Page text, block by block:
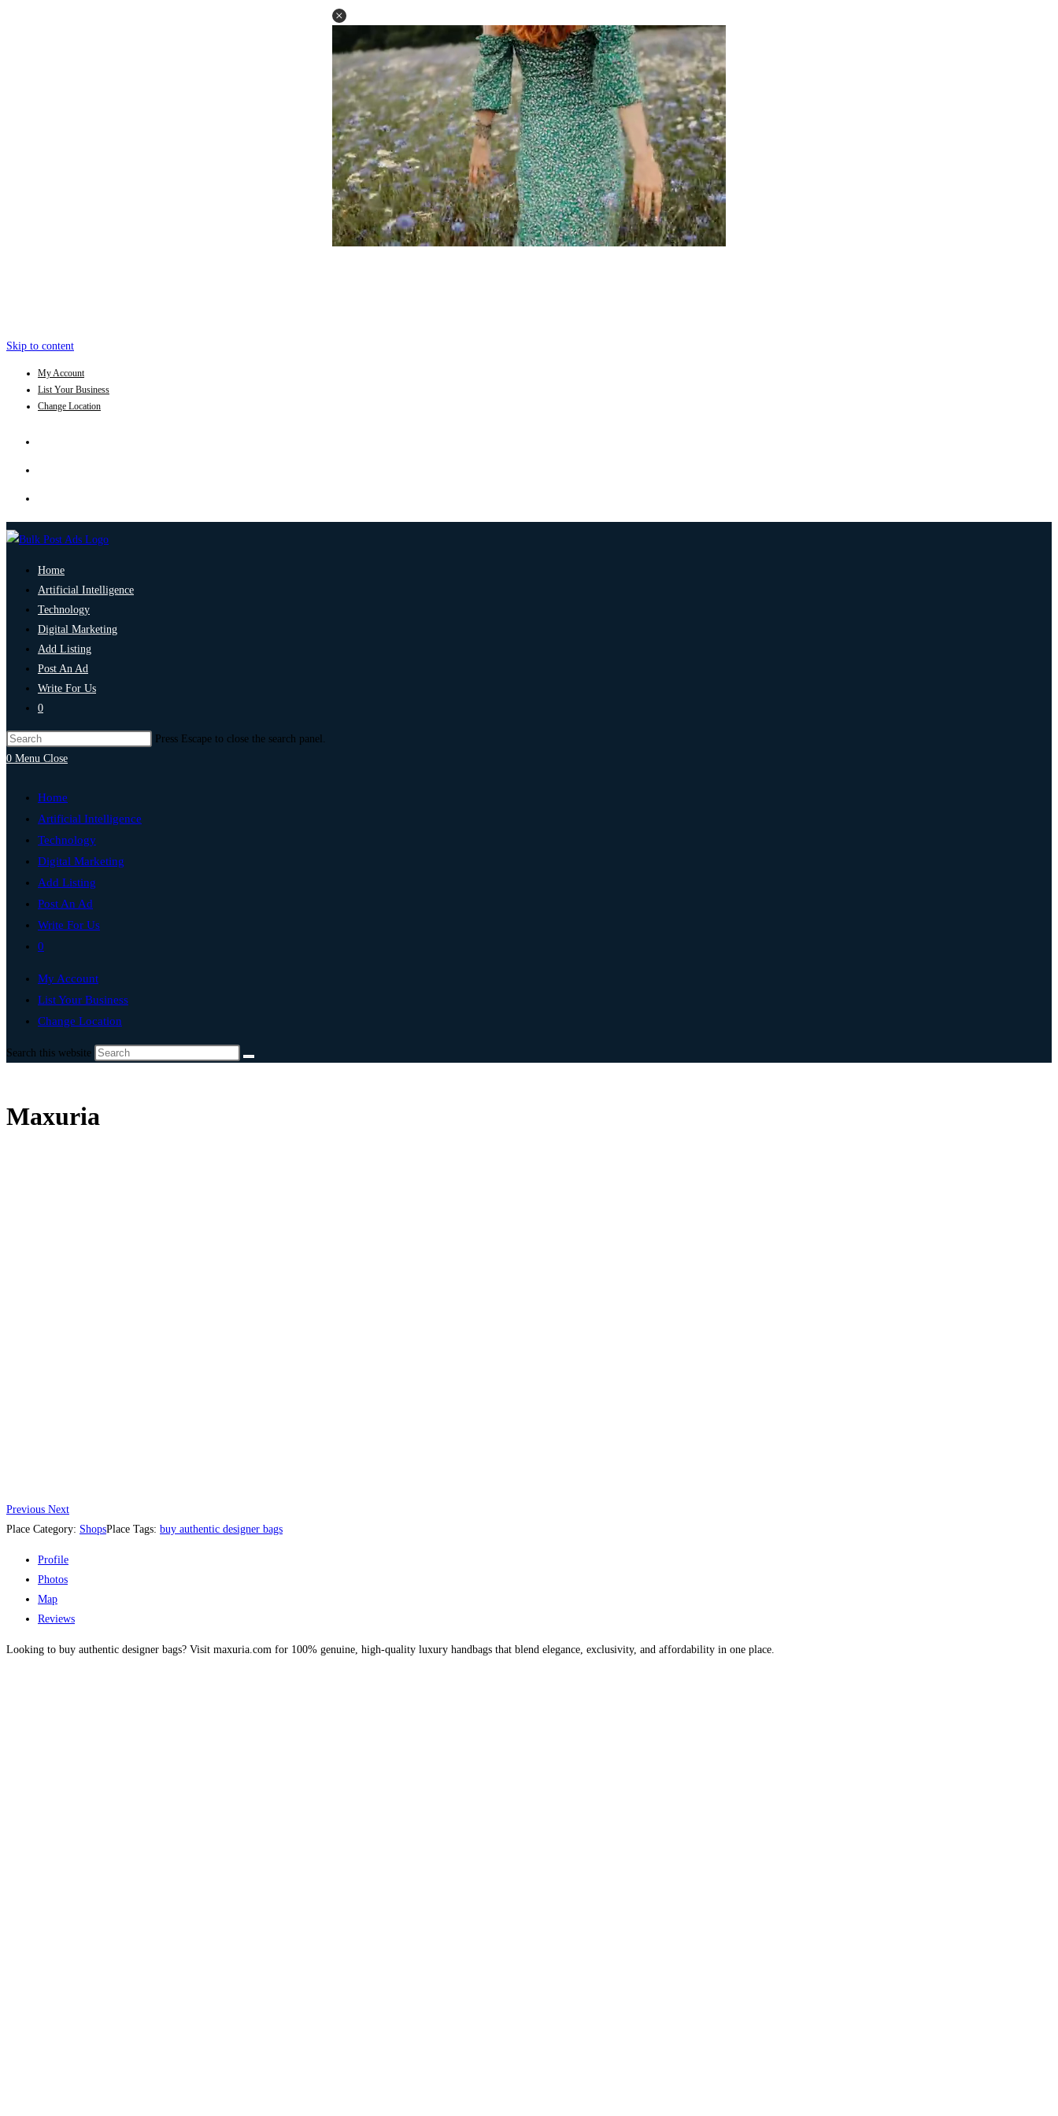
Skip to content
My Account
List Your Business
Change Location
Home
Artificial Intelligence
Technology
Digital Marketing
Add Listing
Post An Ad
Write For Us
0
Press Escape to close the search panel.
0 Menu Close
Home
Artificial Intelligence
Technology
Digital Marketing
Add Listing
Post An Ad
Write For Us
0
My Account
List Your Business
Change Location
Search this website
Maxuria
Previous Next
Place Category: ShopsPlace Tags: buy authentic designer bags
Profile
Photos
Map
Reviews
Looking to buy authentic designer bags? Visit maxuria.com for 100% genuine, high-quality luxury handbags that blend elegance, exclusivity, and affordability in one place.